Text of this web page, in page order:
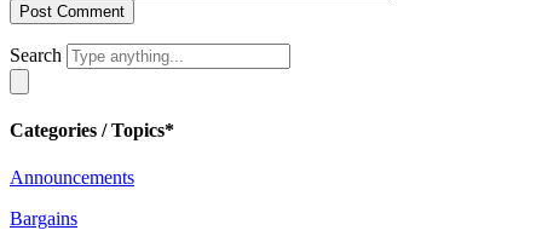
Search
Categories / Topics*
Announcements
Bargains